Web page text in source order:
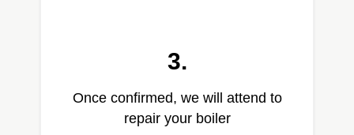
3.
Once confirmed, we will attend to
repair your boiler